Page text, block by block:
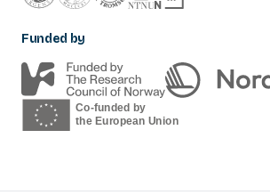
Funded by